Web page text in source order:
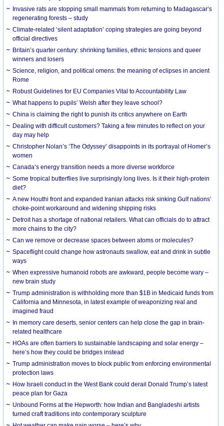
Invasive rats are stopping small mammals from returning to Madagascar’s
regenerating forests – study
Climate-related ‘silent adaptation’ coping strategies are going beyond
official directives
Britain’s quarter century: shrinking families, ethnic tensions and queer
winners and losers
Science, religion, and political omens: the meaning of eclipses in ancient
Rome
Robust Guidelines for EU Companies Vital to Accountability Law
What happens to pupils’ Welsh after they leave school?
China is claiming the right to punish its critics anywhere on Earth
Dealing with difficult customers? Taking a few minutes to reflect on your
day may help
Christopher Nolan’s ‘The Odyssey’ disappoints in its portrayal of Homer’s
women
Canada’s energy transition needs a more diverse workforce
Some tropical butterflies live surprisingly long lives. Is it their high-protein
diet?
A new Houthi front and expanded Iranian attacks risk sinking Gulf nations’
choke-point workaround and widening shipping risks
Detroit has a shortage of national retailers. What can officials do to attract
more chains to the city?
Can we remove or decrease spaces between atoms or molecules?
Spaceflight could change how astronauts swallow, eat and drink in subtle
ways
When expressive humanoid robots are awkward, people become wary –
new brain study
Trump administration is withholding more than $1B in Medicaid funds from
California and Minnesota, in latest example of weaponizing real and
imagined fraud
In memory care deserts, senior centers can help close the gap in brain-
related healthcare
HOAs are often barriers to sustainable landscaping and solar energy –
here’s how they could be bridges instead
Trump administration moves to block public from enforcing environmental
protection laws
How Israeli conduct in the West Bank could derail Donald Trump’s latest
peace plan for Gaza
Unbound Forms at the Hepworth: how Indian and Bangladeshi artists
turned craft traditions into contemporary sculpture